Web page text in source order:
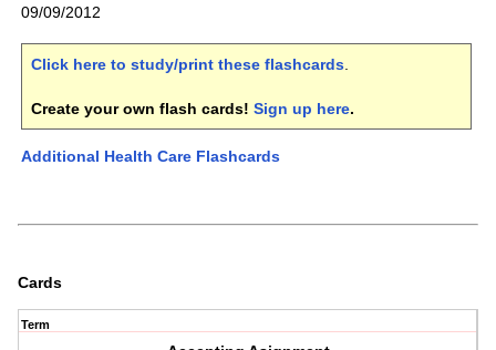
09/09/2012
Click here to study/print these flashcards.
Create your own flash cards! Sign up here.
Additional Health Care Flashcards
Cards
Term